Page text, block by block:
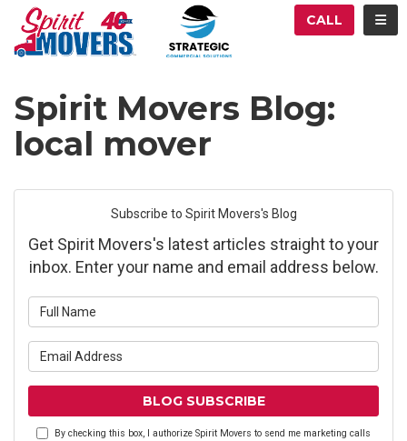
CALL
Spirit Movers Blog:
local mover
Subscribe to Spirit Movers's Blog
Get Spirit Movers's latest articles straight to your
inbox. Enter your name and email address below.
BLOG SUBSCRIBE
By checking this box, I authorize Spirit Movers to send me marketing calls